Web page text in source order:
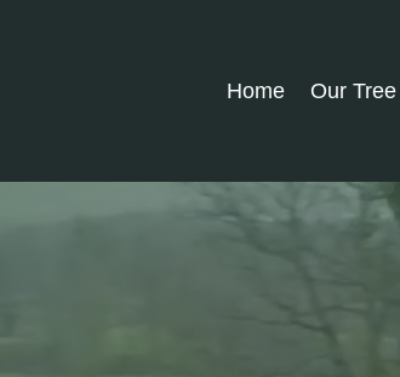
Home Our